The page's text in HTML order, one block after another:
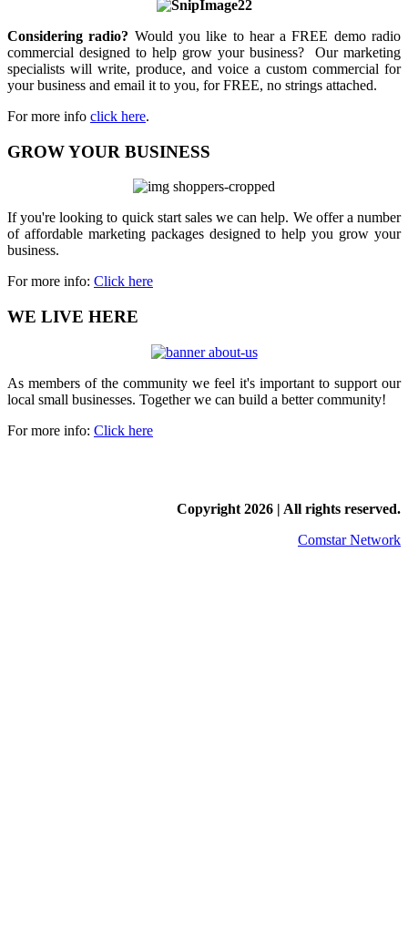
Considering radio? Would you like to hear a FREE demo radio
commercial designed to help grow your business? Our marketing
specialists will write, produce, and voice a custom commercial for
your business and email it to you, for FREE, no strings attached.
For more info click here.
GROW YOUR BUSINESS
If you're looking to quick start sales we can help. We offer a number
of affordable marketing packages designed to help you grow your
business.
For more info: Click here
WE LIVE HERE
As members of the community we feel it's important to support our
local small businesses. Together we can build a better community!
For more info: Click here
Copyright 2026 | All rights reserved.
Comstar Network